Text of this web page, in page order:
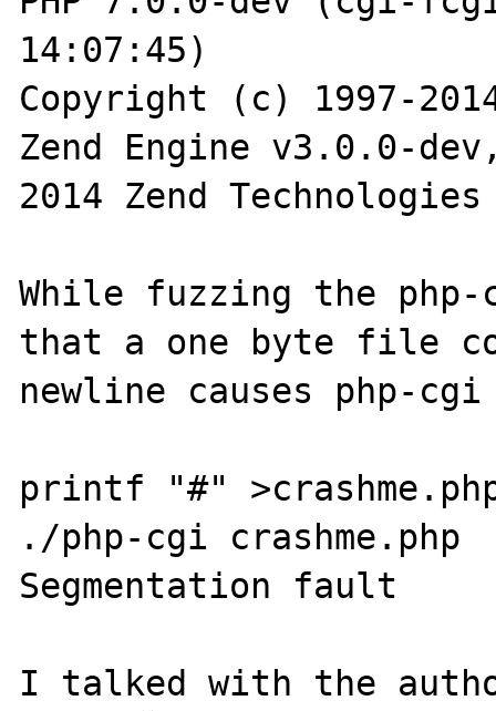
14:07:45)
Copyright (c) 1997-
Zend Engine v3.0.0-
2014 Zend Technologies
While fuzzing the
that a one byte file
newline causes php-
printf "#"
./php-cgi crashme.php
Segmentation fault
I talked with the